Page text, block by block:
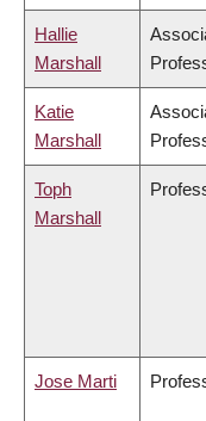
Hallie
Marshall
Katie
Marshall
Toph
Marshall
Jose Marti